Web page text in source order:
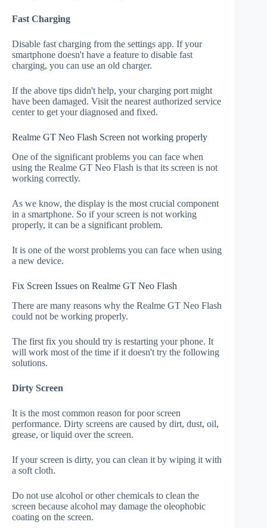
Fast Charging
Disable fast charging from the settings app. If your
smartphone doesn't have a feature to disable fast
charging, you can use an old charger.
If the above tips didn't help, your charging port might
have been damaged. Visit the nearest authorized service
center to get your diagnosed and fixed.
Realme GT Neo Flash Screen not working properly
One of the significant problems you can face when
using the Realme GT Neo Flash is that its screen is not
working correctly.
As we know, the display is the most crucial component
in a smartphone. So if your screen is not working
properly, it can be a significant problem.
It is one of the worst problems you can face when using
a new device.
Fix Screen Issues on Realme GT Neo Flash
There are many reasons why the Realme GT Neo Flash
could not be working properly.
The first fix you should try is restarting your phone. It
will work most of the time if it doesn't try the following
solutions.
Dirty Screen
It is the most common reason for poor screen
performance. Dirty screens are caused by dirt, dust, oil,
grease, or liquid over the screen.
If your screen is dirty, you can clean it by wiping it with
a soft cloth.
Do not use alcohol or other chemicals to clean the
screen because alcohol may damage the oleophobic
coating on the screen.